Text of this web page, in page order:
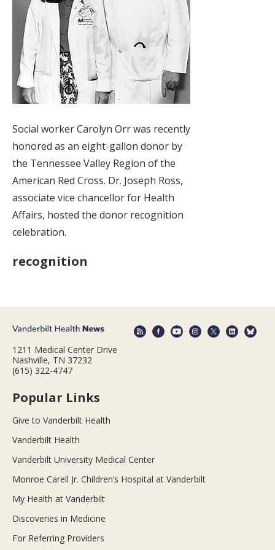
Social worker Carolyn Orr was recently
honored as an eight-gallon donor by
the Tennessee Valley Region of the
American Red Cross. Dr. Joseph Ross,
associate vice chancellor for Health
Affairs, hosted the donor recognition
celebration.
recognition
1211 Medical Center Drive
Nashville, TN 37232
(615) 322-4747
Popular Links
Give to Vanderbilt Health
Vanderbilt Health
Vanderbilt University Medical Center
Monroe Carell Jr. Children’s Hospital at Vanderbilt
My Health at Vanderbilt
Discoveries in Medicine
For Referring Providers